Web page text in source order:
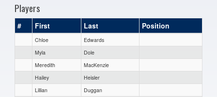
Players
# First Last Position
Chloe
Edwards
Myla
Dole
Meredith
MacKenzie
Hailey
Heisler
Lillian
Duggan